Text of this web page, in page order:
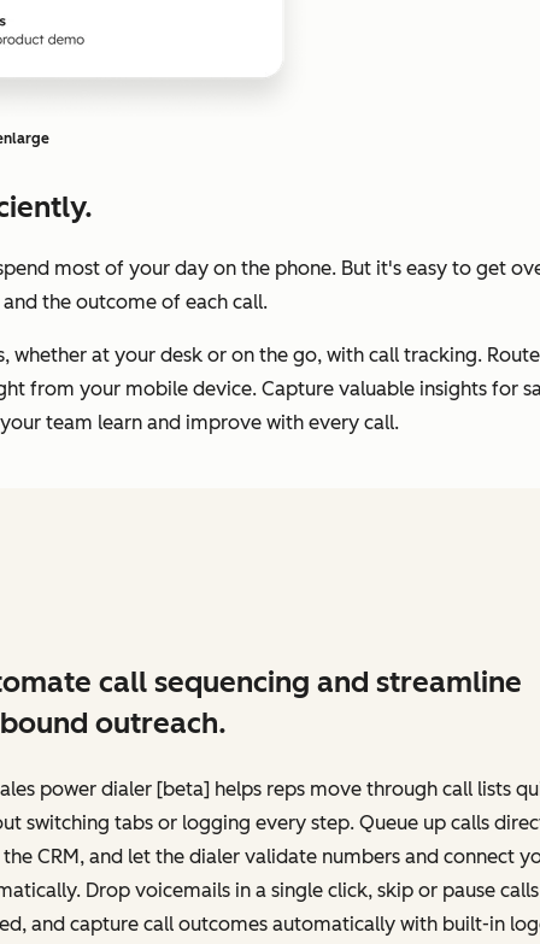
most of your day on the phone. But it's easy to get
the outcome of each call.
whether at your desk or on the go, with call tracking.
from your mobile device. Capture valuable insights for
team learn and improve with every call.
call sequencing and streamline
outreach.
power dialer [beta] helps reps move through call lists
switching tabs or logging every step. Queue up calls
CRM, and let the dialer validate numbers and connect
Drop voicemails in a single click, skip or pause calls
and capture call outcomes automatically with built-in